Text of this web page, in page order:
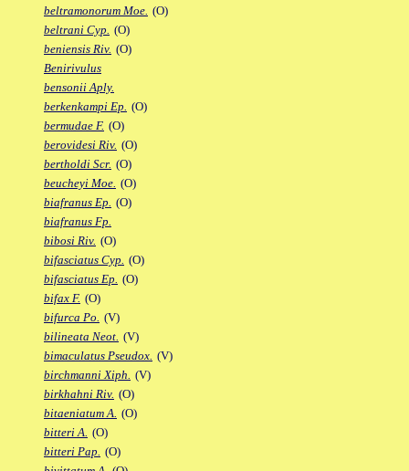
beltramonorum Moe. (O)
beltrani Cyp. (O)
beniensis Riv. (O)
Benirivulus
bensonii Aply.
berkenkampi Ep. (O)
bermudae F. (O)
berovidesi Riv. (O)
bertholdi Scr. (O)
beucheyi Moe. (O)
biafranus Ep. (O)
biafranus Fp.
bibosi Riv. (O)
bifasciatus Cyp. (O)
bifasciatus Ep. (O)
bifax F. (O)
bifurca Po. (V)
bilineata Neot. (V)
bimaculatus Pseudox. (V)
birchmanni Xiph. (V)
birkhahni Riv. (O)
bitaeniatum A. (O)
bitteri A. (O)
bitteri Pap. (O)